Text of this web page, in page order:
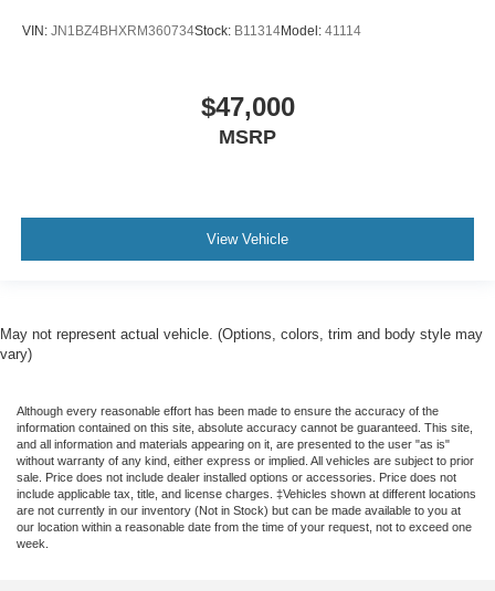
VIN: JN1BZ4BHXRM360734Stock: B11314Model: 41114
$47,000
MSRP
View Vehicle
May not represent actual vehicle. (Options, colors, trim and body style may
vary)
Although every reasonable effort has been made to ensure the accuracy of the
information contained on this site, absolute accuracy cannot be guaranteed. This site,
and all information and materials appearing on it, are presented to the user "as is"
without warranty of any kind, either express or implied. All vehicles are subject to prior
sale. Price does not include dealer installed options or accessories. Price does not
include applicable tax, title, and license charges. ‡Vehicles shown at different locations
are not currently in our inventory (Not in Stock) but can be made available to you at
our location within a reasonable date from the time of your request, not to exceed one
week.